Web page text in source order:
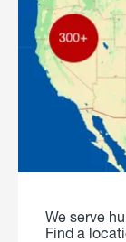
We serve
Find a